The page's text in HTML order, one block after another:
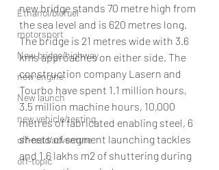
Ethanol/biofuel
motorsport
New bridge/highway
new engine
New launch
new vehicle/testing
off-road/adventure
off-topic
new bridge stands 70 metre high from
the sea level and is 620 metres long.
The bridge is 21 metres wide with 3.6
kms approaches on either side. The
construction company Lasern and
Tourbo have spent 1.1 million hours,
3.5 million machine hours, 10,000
metres of fabricated enabling steel, 6
sheets of segment launching tackles
and 1.6 lakhs m2 of shuttering during